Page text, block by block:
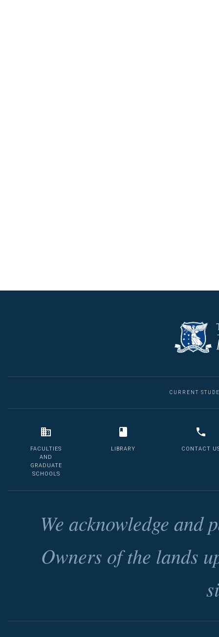
CURRENT
FACULTIES
AND
GRADUATE
SCHOOLS
LIBRARY CONTACT
We acknowledge and
Owners of the lands